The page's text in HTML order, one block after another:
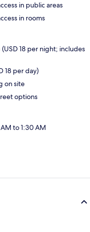
in public areas
in rooms
18 per night; includes
18 per day)
on site
options
to 1:30 AM